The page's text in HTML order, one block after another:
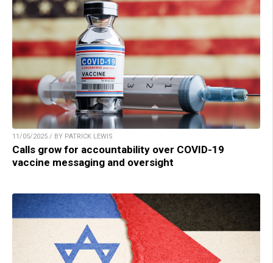
11/05/2025 / BY PATRICK LEWIS
Calls grow for accountability over COVID-19
vaccine messaging and oversight